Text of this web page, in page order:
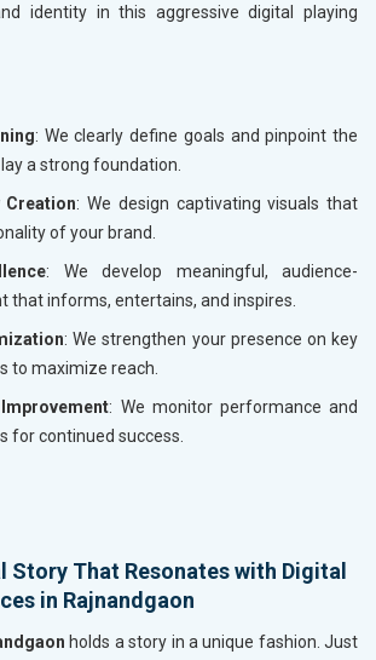
identity in this aggressive digital playing
: We clearly define goals and pinpoint the
a strong foundation.
: We design captivating visuals that
of your brand.
: We develop meaningful, audience-
that informs, entertains, and inspires.
: We strengthen your presence on key
to maximize reach.
: We monitor performance and
for continued success.
Story That Resonates with Digital
in Rajnandgaon
holds a story in a unique fashion. Just